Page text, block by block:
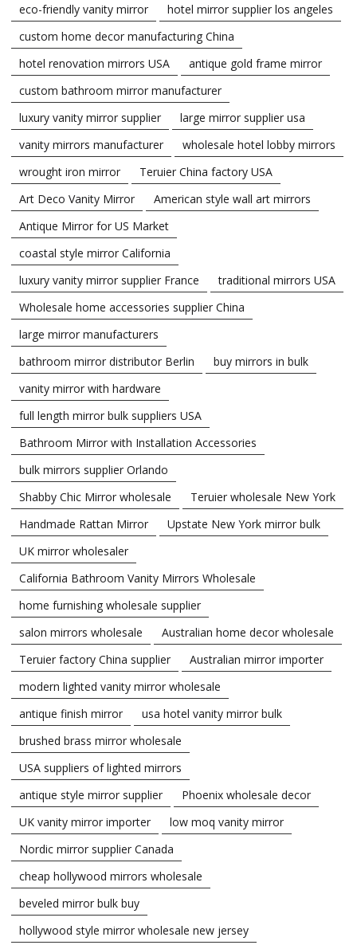
eco-friendly vanity mirror
hotel mirror supplier los angeles
custom home decor manufacturing China
hotel renovation mirrors USA
antique gold frame mirror
custom bathroom mirror manufacturer
luxury vanity mirror supplier
large mirror supplier usa
vanity mirrors manufacturer
wholesale hotel lobby mirrors
wrought iron mirror
Teruier China factory USA
Art Deco Vanity Mirror
American style wall art mirrors
Antique Mirror for US Market
coastal style mirror California
luxury vanity mirror supplier France
traditional mirrors USA
Wholesale home accessories supplier China
large mirror manufacturers
bathroom mirror distributor Berlin
buy mirrors in bulk
vanity mirror with hardware
full length mirror bulk suppliers USA
Bathroom Mirror with Installation Accessories
bulk mirrors supplier Orlando
Shabby Chic Mirror wholesale
Teruier wholesale New York
Handmade Rattan Mirror
Upstate New York mirror bulk
UK mirror wholesaler
California Bathroom Vanity Mirrors Wholesale
home furnishing wholesale supplier
salon mirrors wholesale
Australian home decor wholesale
Teruier factory China supplier
Australian mirror importer
modern lighted vanity mirror wholesale
antique finish mirror
usa hotel vanity mirror bulk
brushed brass mirror wholesale
USA suppliers of lighted mirrors
antique style mirror supplier
Phoenix wholesale decor
UK vanity mirror importer
low moq vanity mirror
Nordic mirror supplier Canada
cheap hollywood mirrors wholesale
beveled mirror bulk buy
hollywood style mirror wholesale new jersey